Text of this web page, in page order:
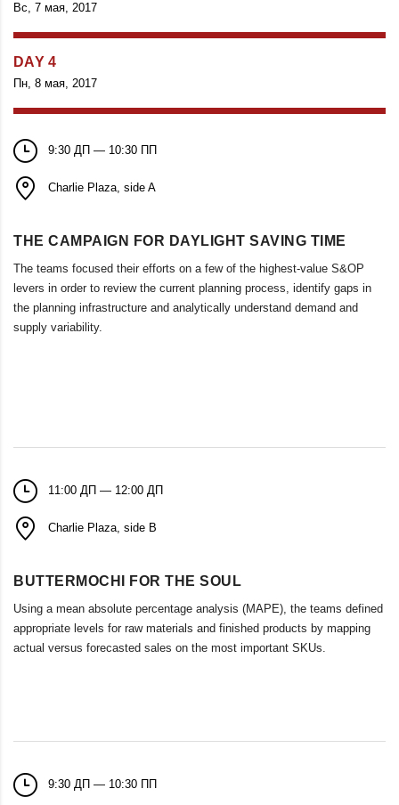
9:30 ДП — 10:30 ПП
Charlie Plaza, side A
THE CAMPAIGN FOR DAYLIGHT SAVING TIME
The teams focused their efforts on a few of the highest-value S&OP
levers in order to review the current planning process, identify gaps in
the planning infrastructure and analytically understand demand and
supply variability.
11:00 ДП — 12:00 ДП
Charlie Plaza, side B
BUTTERMOCHI FOR THE SOUL
Using a mean absolute percentage analysis (MAPE), the teams defined
appropriate levels for raw materials and finished products by mapping
actual versus forecasted sales on the most important SKUs.
9:30 ДП — 10:30 ПП
Вс, 7 мая, 2017
DAY 4
Пн, 8 мая, 2017